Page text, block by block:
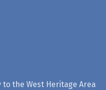
the West Heritage Area